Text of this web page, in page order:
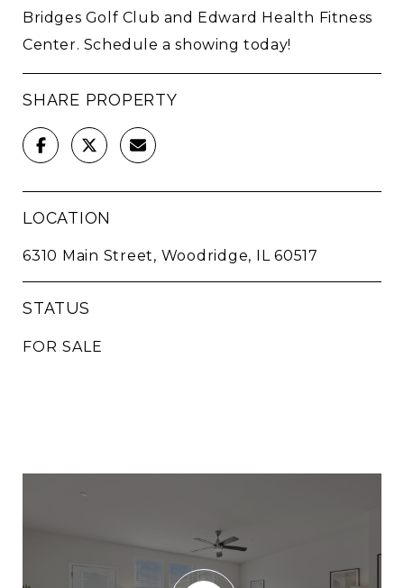
Bridges Golf Club and Edward Health Fitness
Center. Schedule a showing today!
SHARE PROPERTY
LOCATION
6310 Main Street, Woodridge, IL 60517
STATUS
FOR SALE